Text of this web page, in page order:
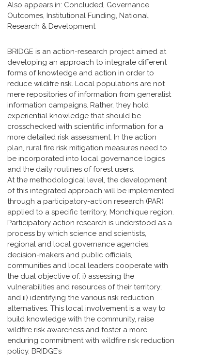
Also appears in: Concluded, Governance
Outcomes, Institutional Funding, National,
Research & Development
BRIDGE is an action-research project aimed at
developing an approach to integrate different
forms of knowledge and action in order to
reduce wildifre risk. Local populations are not
mere repositories of information from generalist
information campaigns. Rather, they hold
experiential knowledge that should be
crosschecked with scientific information for a
more detailed risk assessment. In the action
plan, rural fire risk mitigation measures need to
be incorporated into local governance logics
and the daily routines of forest users.
At the methodological level, the development
of this integrated approach will be implemented
through a participatory-action research (PAR)
applied to a specific territory, Monchique region.
Participatory action research is understood as a
process by which science and scientists,
regional and local governance agencies,
decision-makers and public officials,
communities and local leaders cooperate with
the dual objective of: i) assessing the
vulnerabilities and resources of their territory;
and ii) identifying the various risk reduction
alternatives. This local involvement is a way to
build knowledge with the community, raise
wildfire risk awareness and foster a more
enduring commitment with wildfire risk reduction
policy. BRIDGE’s